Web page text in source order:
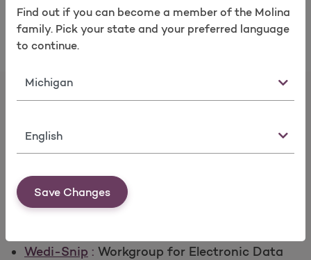
Find out if you can become a member of the Molina
family. Pick your state and your preferred language
to continue.
State
Language
Save Changes
EDI WebSite links
CMS:Centers for Medicare & Medicaid
Wedi-Snip : Workgroup for Electronic Data